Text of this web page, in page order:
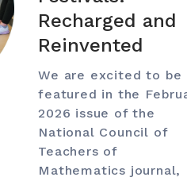
Recharged and
Reinvented
We are excited to be
featured in the
2026 issue of the
National Council of
Teachers of
Mathematics journal,